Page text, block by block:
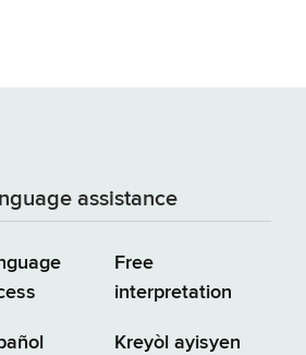
assistance
Free
interpretation
Kreyòl ayisyen